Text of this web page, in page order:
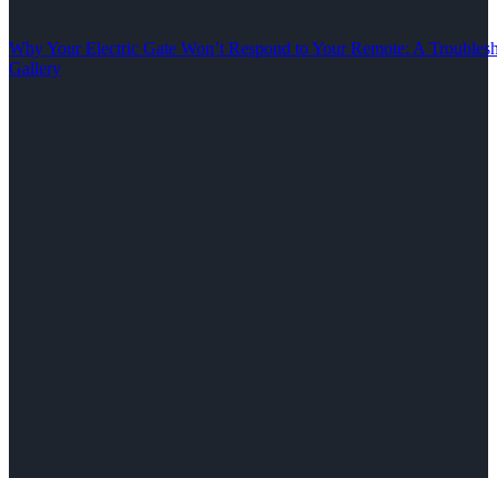
Why Your Electric Gate Won’t Respond to Your Remote: A
Gallery